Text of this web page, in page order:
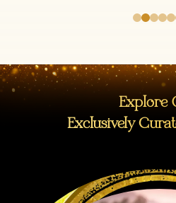
Explore
Exclusively